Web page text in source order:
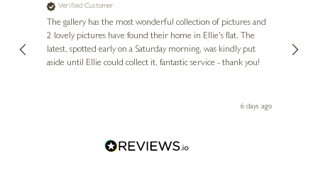
EDWARD HERSEY
The Chicken Coop
12 x 16 inches
Verified Customer
The gallery has the most wonderful collection of pictures and
2 lovely pictures have found their home in Ellie's flat. The
latest, spotted early on a Saturday morning, was kindly put
aside until Ellie could collect it, fantastic service - thank you!
6 days ago